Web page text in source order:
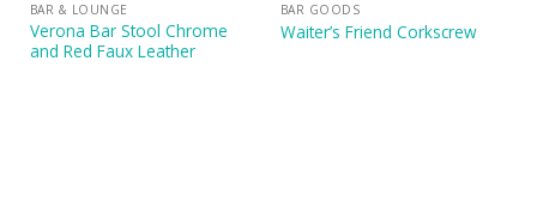
BAR & LOUNGE
Verona Bar Stool Chrome
and Red Faux Leather
BAR GOODS
Waiter’s Friend Corkscrew